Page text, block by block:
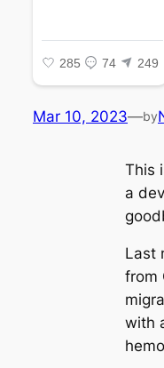
Mar 10, 2023—by
This
a
Last
from
with